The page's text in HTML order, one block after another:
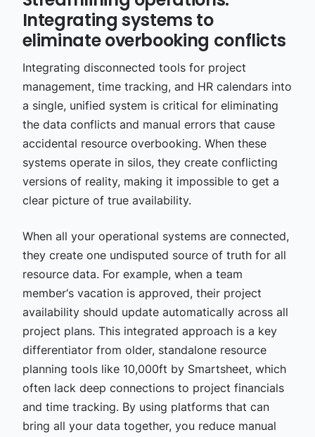
Integrating systems to
eliminate overbooking conflicts
Integrating disconnected tools for project
management, time tracking, and HR calendars into
a single, unified system is critical for eliminating
the data conflicts and manual errors that cause
accidental resource overbooking. When these
systems operate in silos, they create conflicting
versions of reality, making it impossible to get a
clear picture of true availability.
When all your operational systems are connected,
they create one undisputed source of truth for all
resource data. For example, when a team
member‘s vacation is approved, their project
availability should update automatically across all
project plans. This integrated approach is a key
differentiator from older, standalone resource
planning tools like 10,000ft by Smartsheet, which
often lack deep connections to project financials
and time tracking. By using platforms that can
bring all your data together, you reduce manual